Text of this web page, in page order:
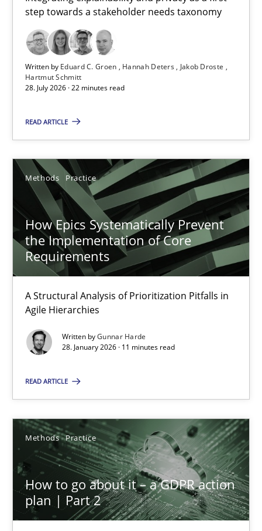
step towards a stakeholder needs taxonomy
Written by Eduard C. Groen Hannah Deters
Jakob Droste
Hartmut Schmitt
28. July 2026 · 22 minutes read
READ ARTICLE
Methods Practice
How Epics Systematically Prevent
the Implementation of Core
Requirements
A Structural Analysis of Prioritization Pitfalls in
Agile Hierarchies
Written byGunnar Harde
28. January 2026 · 11 minutes read
READ ARTICLE
Methods Practice
How to go about it – a GDPR action
plan | Part 2
Integrating explainability and privacy as a first step towards a
Practice Methods
Hannah Deters
Jakob Droste
Hartmut Schmitt
28.07.2026
22 minutes
How Epics Systematically Prevent the Implementation
A Structural Analysis of Prioritization Pitfalls in Agile
Methods
28.01.2026
11 minutes